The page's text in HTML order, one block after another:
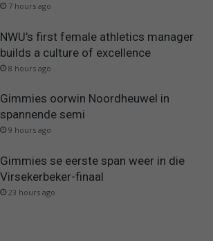
7 hours ago
NWU’s first female athletics manager
builds a culture of excellence
8 hours ago
Gimmies oorwin Noordheuwel in
spannende semi
9 hours ago
Gimmies se eerste span weer in die
Virsekerbeker-finaal
23 hours ago